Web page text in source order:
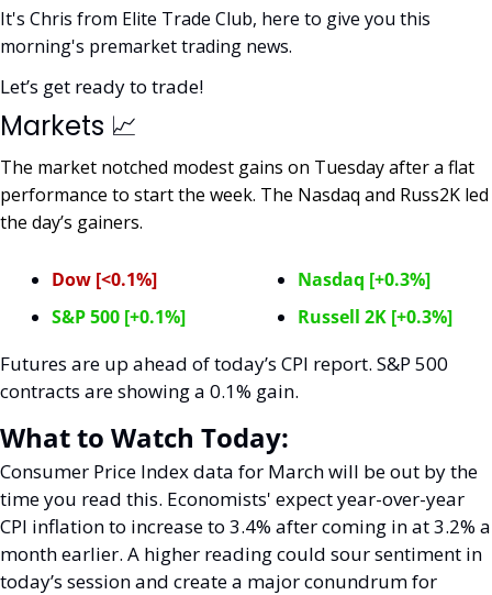
It's Chris from Elite Trade Club, here to give you this
morning's premarket trading news.
Let’s get ready to trade!
Markets 📈
The market notched modest gains on Tuesday after a flat
performance to start the week. The Nasdaq and Russ2K led
the day’s gainers.
Dow [<0.1%]
S&P 500 [+0.1%]
Nasdaq [+0.3%]
Russell 2K [+0.3%]
Futures are up ahead of today’s CPI report. S&P 500
contracts are showing a 0.1% gain.
What to Watch Today:
Consumer Price Index data for March will be out by the
time you read this. Economists' expect year-over-year
CPI inflation to increase to 3.4% after coming in at 3.2% a
month earlier. A higher reading could sour sentiment in
today’s session and create a major conundrum for